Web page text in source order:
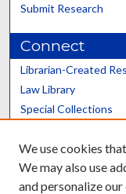
Submit Research
Connect
Librarian-Created
Law Library
Special Collections
Scholars@UK
We use cookies
We may also use
and personalize